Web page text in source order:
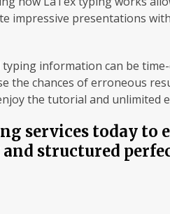
impressive presentations
information can be
the chances of erroneous
the tutorial and unlimited
services today
structured